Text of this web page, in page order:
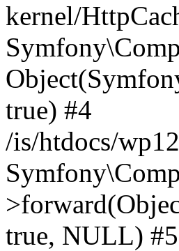
kernel/
true) #4
/is/htdocs/
true, NULL) #5